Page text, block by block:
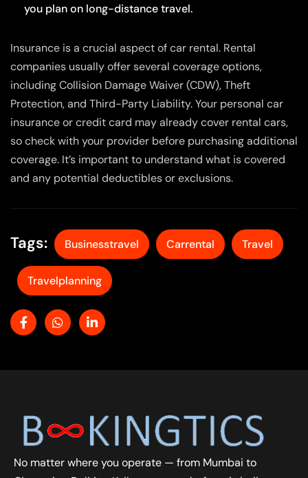
you plan on long-distance travel.
Insurance is a crucial aspect of car rental. Rental
companies usually offer several coverage options,
including Collision Damage Waiver (CDW), Theft
Protection, and Third-Party Liability. Your personal car
insurance or credit card may already cover rental cars,
so check with your provider before purchasing additional
coverage. It’s important to understand what is covered
and any potential deductibles or exclusions.
Tags: Businesstravel Carrental Travel
Travelplanning
No matter where you operate — from Mumbai to